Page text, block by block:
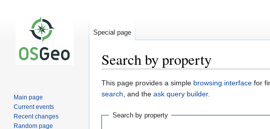
Search by property
Jump
to
Jump
to
This page provides a simple browsing interface for
search, and the ask query builder.
Search by property
Special page
Main page
Current events
Recent changes
Random page